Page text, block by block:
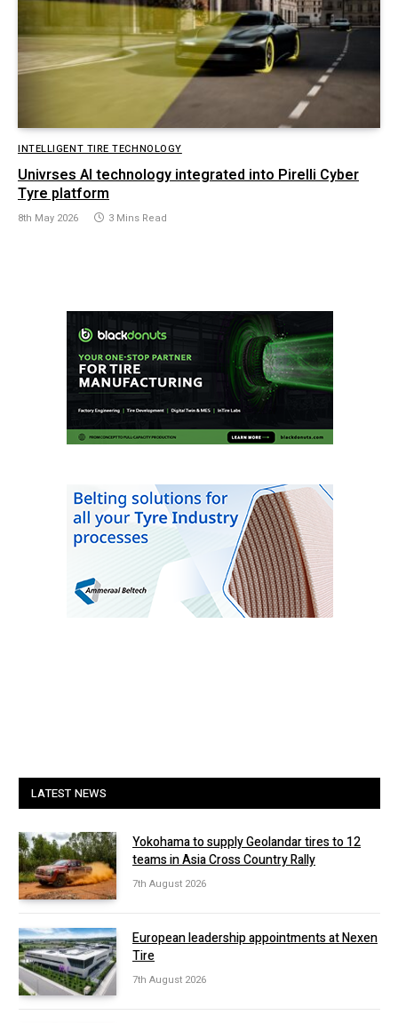
INTELLIGENT TIRE TECHNOLOGY
Univrses AI technology integrated into Pirelli Cyber
Tyre platform
8th May 2026 3 Mins Read
LATEST NEWS
Yokohama to supply Geolandar tires to 12
teams in Asia Cross Country Rally
7th August 2026
European leadership appointments at Nexen
Tire
7th August 2026